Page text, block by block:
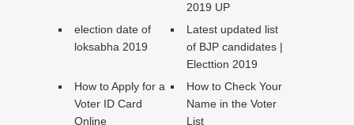
2019 UP
election date of
loksabha 2019
Latest updated list
of BJP candidates |
Electtion 2019
How to Apply for a
Voter ID Card
Online
How to Check Your
Name in the Voter
List